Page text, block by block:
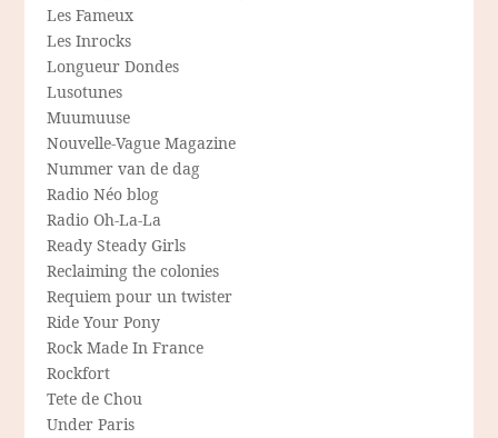
Les Fameux
Les Inrocks
Longueur Dondes
Lusotunes
Muumuuse
Nouvelle-Vague Magazine
Nummer van de dag
Radio Néo blog
Radio Oh-La-La
Ready Steady Girls
Reclaiming the colonies
Requiem pour un twister
Ride Your Pony
Rock Made In France
Rockfort
Tete de Chou
Under Paris